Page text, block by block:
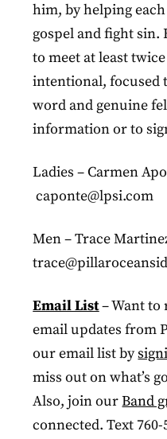
him, by helping
gospel and fight sin.
to meet at least
intentional, focused
word and genuine
information or to
Ladies – Carmen
caponte@lpsi.com
Men – Trace
Email List– Want to
email updates from
our email list by
miss out on what’s
Also, join ourBand
connected. Text